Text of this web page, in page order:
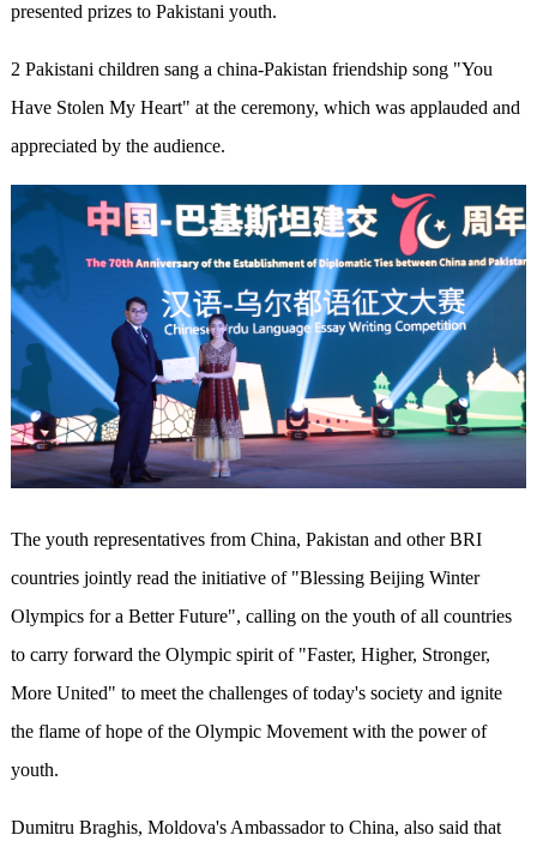
presented prizes to Pakistani youth.
2 Pakistani children sang a china-Pakistan friendship song "You
Have Stolen My Heart" at the ceremony, which was applauded and
appreciated by the audience.
The youth representatives from China, Pakistan and other BRI
countries jointly read the initiative of "Blessing Beijing Winter
Olympics for a Better Future", calling on the youth of all countries
to carry forward the Olympic spirit of "Faster, Higher, Stronger,
More United" to meet the challenges of today's society and ignite
the flame of hope of the Olympic Movement with the power of
youth.
Dumitru Braghis, Moldova's Ambassador to China, also said that